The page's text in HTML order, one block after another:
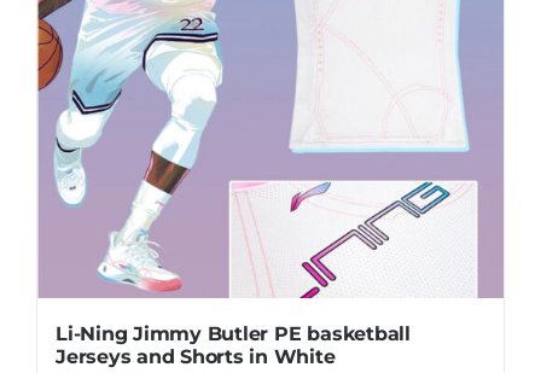
Li-Ning Jimmy Butler PE basketball
Jerseys and Shorts in White